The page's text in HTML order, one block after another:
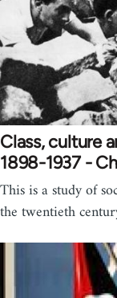
Class, culture
1898-1937 -
This is a study of
the twentieth